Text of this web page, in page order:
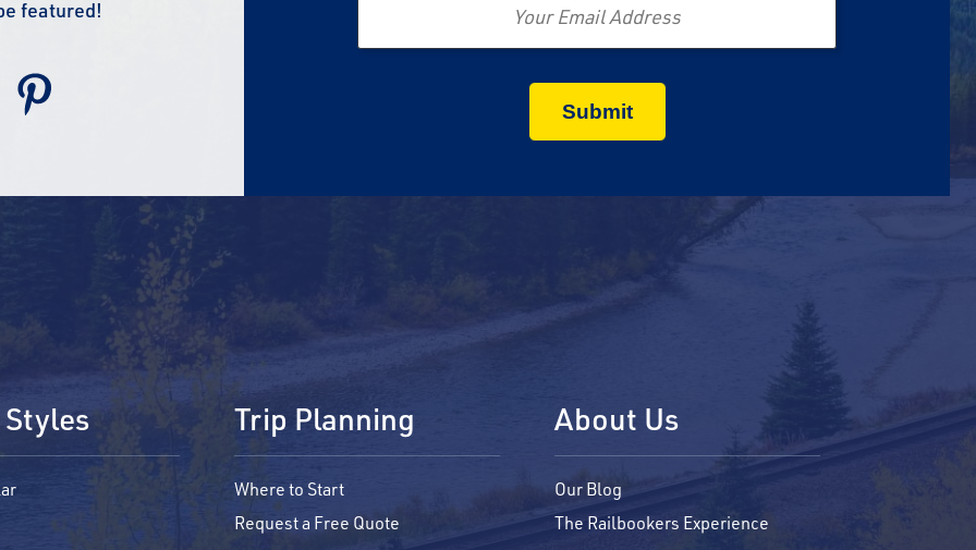
featured!
Trip Planning
Where to Start
Request a Free Quote
About Us
Our Blog
The Railbookers Experience